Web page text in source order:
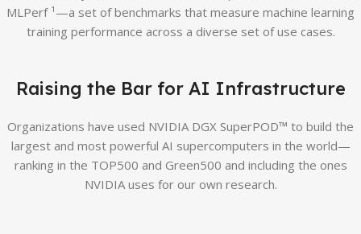
MLPerf ¹—a set of benchmarks that measure machine learning
training performance across a diverse set of use cases.
Raising the Bar for AI Infrastructure
Organizations have used NVIDIA DGX SuperPOD™ to build the
largest and most powerful AI supercomputers in the world—
ranking in the TOP500 and Green500 and including the ones
NVIDIA uses for our own research.